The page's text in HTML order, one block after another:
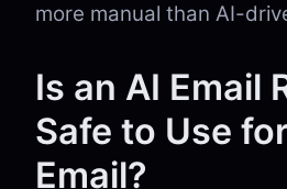
more manual than AI-
Is an AI Email
Safe to Use
Email?